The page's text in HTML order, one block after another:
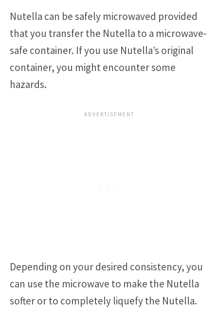
Nutella can be safely microwaved provided
that you transfer the Nutella to a microwave-
safe container. If you use Nutella’s original
container, you might encounter some
hazards.
Depending on your desired consistency, you
can use the microwave to make the Nutella
softer or to completely liquefy the Nutella.